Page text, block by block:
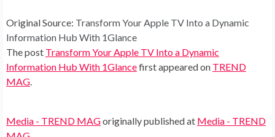
Original Source: Transform Your Apple TV Into a Dynamic
Information Hub With 1Glance
The post Transform Your Apple TV Into a Dynamic
Information Hub With 1Glancefirst appeared on TREND
MAG.
Media - TREND MAGoriginally published at Media - TREND